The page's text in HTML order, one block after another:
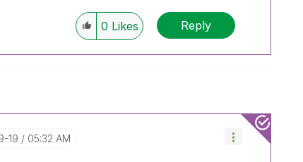
0 Likes Reply
19 05:32 AM